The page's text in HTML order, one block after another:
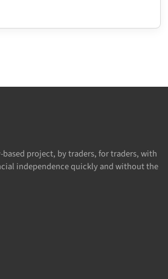
project, by traders, for traders, with
independence quickly and without the